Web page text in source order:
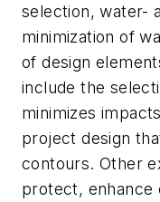
selection, water-
minimization of
of design
include the
minimizes
project design
contours. Other
protect, enhance